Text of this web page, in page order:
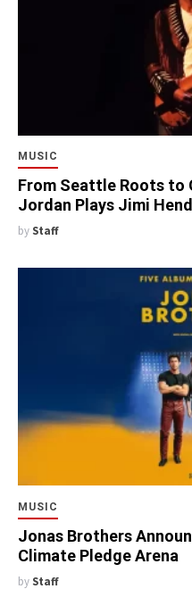
MUSIC
From Seattle Roots to
Jordan Plays Jimi
by Staff
MUSIC
Jonas Brothers
Climate Pledge Arena
by Staff